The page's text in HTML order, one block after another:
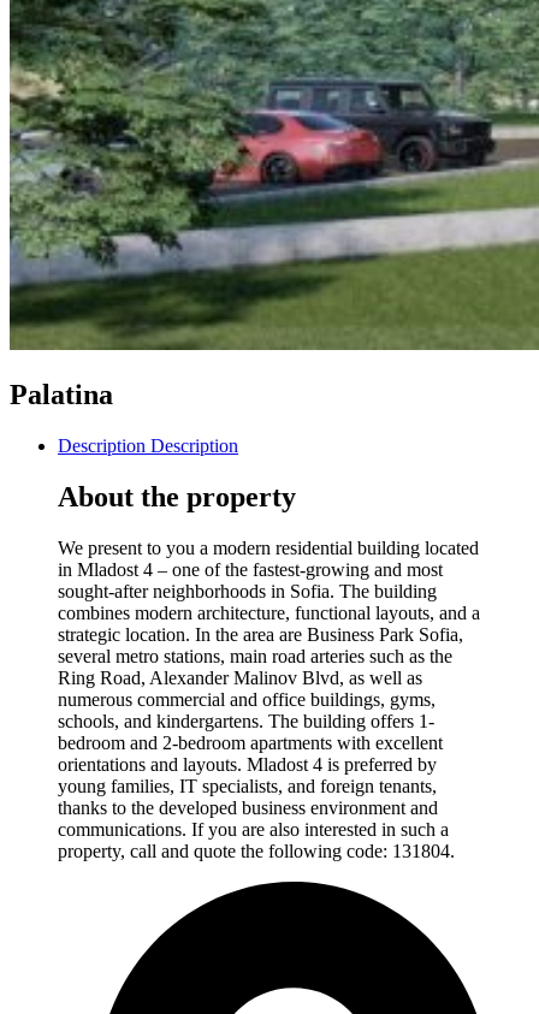
Palatina
Description Description
About the property
We present to you a modern residential building located
in Mladost 4 – one of the fastest-growing and most
sought-after neighborhoods in Sofia. The building
combines modern architecture, functional layouts, and a
strategic location. In the area are Business Park Sofia,
several metro stations, main road arteries such as the
Ring Road, Alexander Malinov Blvd, as well as
numerous commercial and office buildings, gyms,
schools, and kindergartens. The building offers 1-
bedroom and 2-bedroom apartments with excellent
orientations and layouts. Mladost 4 is preferred by
young families, IT specialists, and foreign tenants,
thanks to the developed business environment and
communications. If you are also interested in such a
property, call and quote the following code: 131804.